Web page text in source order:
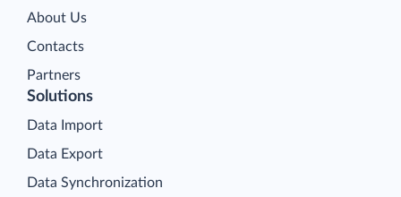
About Us
Contacts
Partners
Solutions
Data Import
Data Export
Data Synchronization